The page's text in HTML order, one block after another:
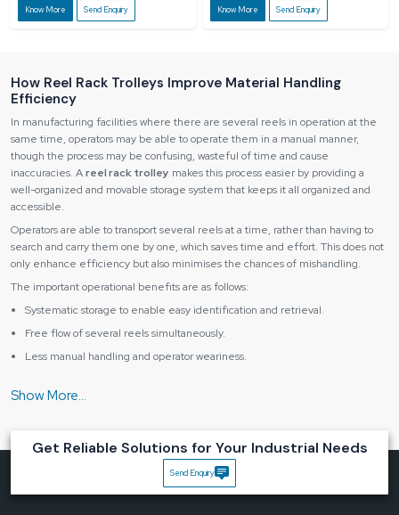
Know More Send Enquiry Know More Send Enquiry
How Reel Rack Trolleys Improve Material Handling
Efficiency
In manufacturing facilities where there are several reels in operation at the
same time, operators may be able to operate them in a manual manner,
though the process may be confusing, wasteful of time and cause
inaccuracies. Areel rack trolley makes this process easier by providing a
well-organized and movable storage system that keeps it all organized and
accessible.
Operators are able to transport several reels at a time, rather than having to
search and carry them one by one, which saves time and effort. This does not
only enhance efficiency but also minimises the chances of mishandling.
The important operational benefits are as follows:
Systematic storage to enable easy identification and retrieval.
Free flow of several reels simultaneously.
Less manual handling and operator weariness.
Better coordination of workflows within stations.
flow and more control over the processes.
Constructed to be Strong, Mobile and Practical
should be able to work in the actual working conditions. It
Get Reliable Solutions for Your Industrial Needs
Send Enquiry